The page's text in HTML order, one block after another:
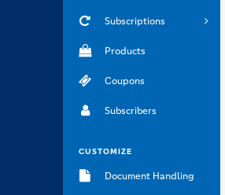
Subscriptions
Products
Coupons
Subscribers
CUSTOMIZE
Document Handling